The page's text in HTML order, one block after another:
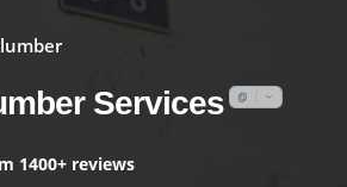
Services
1400+ reviews